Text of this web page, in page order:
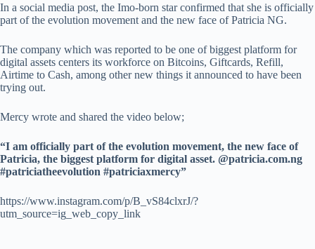
In a social media post, the Imo-born star confirmed that she is officially
part of the evolution movement and the new face of Patricia NG.
The company which was reported to be one of biggest platform for
digital assets centers its workforce on Bitcoins, Giftcards, Refill,
Airtime to Cash, among other new things it announced to have been
trying out.
Mercy wrote and shared the video below;
“I am officially part of the evolution movement, the new face of
Patricia, the biggest platform for digital asset. @patricia.com.ng
#patriciatheevolution #patriciaxmercy”
https://www.instagram.com/p/B_vS84clxrJ/?
utm_source=ig_web_copy_link